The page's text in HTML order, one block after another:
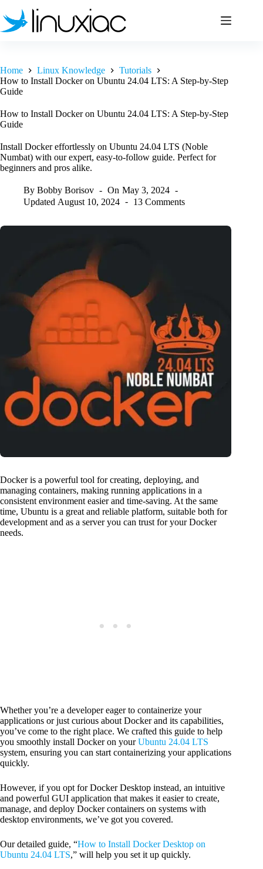
to
content
Home Linux Knowledge
Tutorials
How to Install Docker on Ubuntu 24.04 LTS: A Step-by-Step
Guide
How to Install Docker on Ubuntu 24.04 LTS: A Step-by-Step
Guide
Install Docker effortlessly on Ubuntu 24.04 LTS (Noble
Numbat) with our expert, easy-to-follow guide. Perfect for
beginners and pros alike.
By Bobby Borisov On May 3, 2024
Updated August 10, 2024 13 Comments
Docker is a powerful tool for creating, deploying, and
managing containers, making running applications in a
consistent environment easier and time-saving. At the same
time, Ubuntu is a great and reliable platform, suitable both for
development and as a server you can trust for your Docker
needs.
Whether you’re a developer eager to containerize your
applications or just curious about Docker and its capabilities,
you’ve come to the right place. We crafted this guide to help
you smoothly install Docker on yourUbuntu 24.04 LTS
system, ensuring you can start containerizing your applications
quickly.
However, if you opt for Docker Desktop instead, an intuitive
and powerful GUI application that makes it easier to create,
manage, and deploy Docker containers on systems with
desktop environments, we’ve got you covered.
Our detailed guide, “How to Install Docker Desktop on
Ubuntu 24.04 LTS,” will help you set it up quickly.